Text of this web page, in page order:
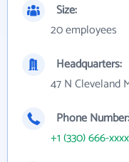
Size:
20 employees
Headquarters:
47 N Cleveland
Phone Number:
+1 (330) 666-xxxx